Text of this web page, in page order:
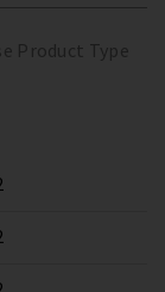
Product Type